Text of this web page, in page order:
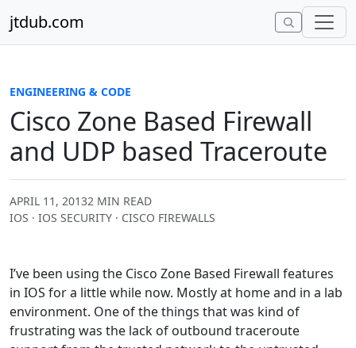
jtdub.com
ENGINEERING & CODE
Cisco Zone Based Firewall
and UDP based Traceroute
APRIL 11, 20132 MIN READ
IOS · IOS SECURITY · CISCO FIREWALLS
I’ve been using the Cisco Zone Based Firewall features
in IOS for a little while now. Mostly at home and in a lab
environment. One of the things that was kind of
frustrating was the lack of outbound traceroute